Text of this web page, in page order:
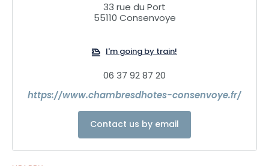
33 rue du Port
55110 Consenvoye
I'm going by train!
06 37 92 87 20
https://www.chambresdhotes-consenvoye.fr/
Contact us by email